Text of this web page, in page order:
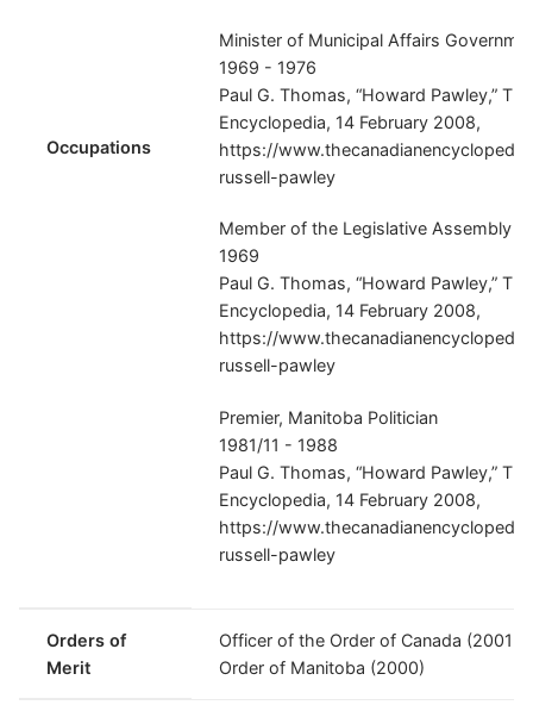
Occupations
Minister of Municipal Affairs
1969 - 1976
Paul G. Thomas, “Howard Pawley,”
Encyclopedia, 14 February 2008,
https://
russell-pawley
Member of the Legislative Assembly
1969
Paul G. Thomas, “Howard Pawley,”
Encyclopedia, 14 February 2008,
https://
russell-pawley
Premier, Manitoba Politician
1981/11 - 1988
Paul G. Thomas, “Howard Pawley,”
Encyclopedia, 14 February 2008,
https://
russell-pawley
Orders of
Merit
Officer of the Order of Canada (2001-
Order of Manitoba (2000)